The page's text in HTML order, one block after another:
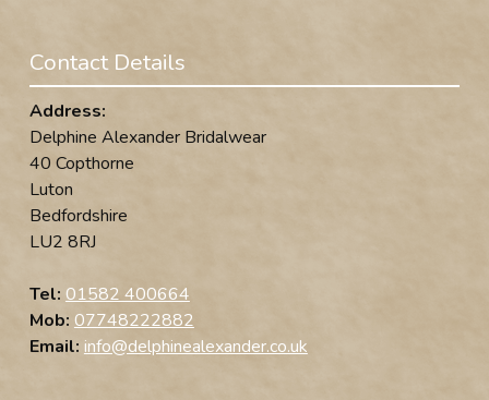
Contact Details
Address:
Delphine Alexander Bridalwear
40 Copthorne
Luton
Bedfordshire
LU2 8RJ
Tel: 01582 400664
Mob: 07748222882
Email: info@delphinealexander.co.uk